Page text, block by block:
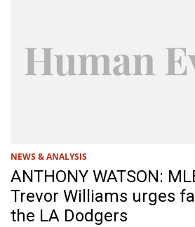
NEWS & ANALYSIS
ANTHONY WATSON:
Trevor Williams urges
the LA Dodgers